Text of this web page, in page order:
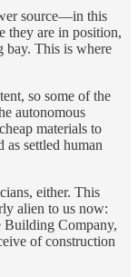
source—in this
they are in position,
bay. This is where
so some of the
autonomous
materials to
settled human
either. This
alien to us now:
Building Company,
of construction